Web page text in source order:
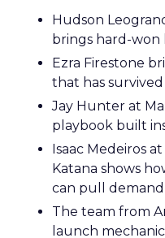
Hudson
brings hard-won
Ezra Firestone
that has
Jay Hunter at
playbook built
Isaac Medeiros
Katana shows
can pull demand
The team from
launch